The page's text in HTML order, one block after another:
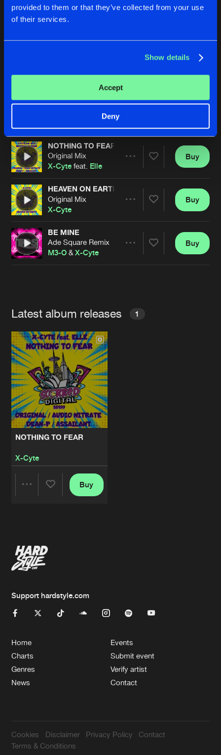
provided to them or that they’ve collected from your use
of their services.
Show details
Accept
Deny
Share
Artists
Share
NOTHING TO FEAR
Audio Nitrate Remix
Artists
NOTHING TO FEAR
Original Mix
X-Cyte feat. Elle
Artists
Buy
HEAVEN ON EARTH
Original Mix
X-Cyte
Artists
Buy
BE MINE
Ade Square Remix
M3-O &X-Cyte
Buy
Latest album releases 1
NOTHING TO FEAR
X-Cyte
Buy
Support hardstyle.com
Home
Charts
Genres
News
Events
Submit event
Verify artist
Contact
Cookies Disclaimer Privacy Policy
Contact
Terms & Conditions